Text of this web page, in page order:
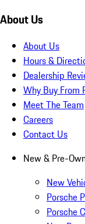
About Us
About Us
Hours &
Dealership
Why Buy From
Meet The Team
Careers
Contact Us
New & Pre-
New
Porsche
Porsche